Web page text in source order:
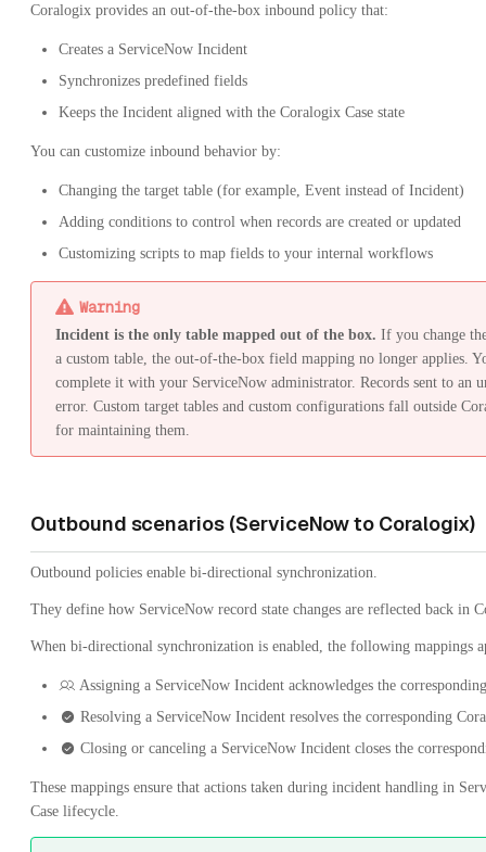
Coralogix provides an out-of-the-box inbound policy that:
Creates a ServiceNow Incident
Synchronizes predefined fields
Keeps the Incident aligned with the Coralogix Case state
You can customize inbound behavior by:
Changing the target table (for example, Event instead of Incident)
Adding conditions to control when records are created or updated
Customizing scripts to map fields to your internal workflows
Warning
Incident is the only table mapped out of the box. If you change
a custom table, the out-of-the-box field mapping no longer applies.
complete it with your ServiceNow administrator. Records sent to an
error. Custom target tables and custom configurations fall outside
for maintaining them.
Outbound scenarios (ServiceNow to Coralogix)
Outbound policies enable bi-directional synchronization.
They define how ServiceNow record state changes are reflected back in
When bi-directional synchronization is enabled, the following mappings
Assigning a ServiceNow Incident acknowledges the
Resolving a ServiceNow Incident resolves the corresponding
Closing or canceling a ServiceNow Incident closes the
These mappings ensure that actions taken during incident handling in
Case lifecycle.